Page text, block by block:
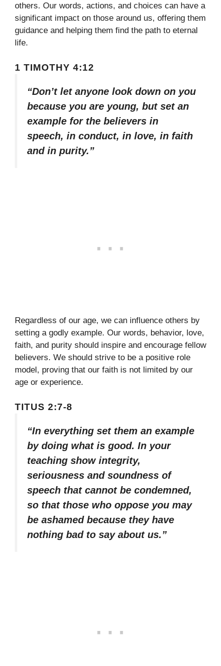
others. Our words, actions, and choices can have a
significant impact on those around us, offering them
guidance and helping them find the path to eternal
life.
1 TIMOTHY 4:12
“Don’t let anyone look down on you
because you are young, but set an
example for the believers in
speech, in conduct, in love, in faith
and in purity.”
Regardless of our age, we can influence others by
setting a godly example. Our words, behavior, love,
faith, and purity should inspire and encourage fellow
believers. We should strive to be a positive role
model, proving that our faith is not limited by our
age or experience.
TITUS 2:7-8
“In everything set them an example
by doing what is good. In your
teaching show integrity,
seriousness and soundness of
speech that cannot be condemned,
so that those who oppose you may
be ashamed because they have
nothing bad to say about us.”